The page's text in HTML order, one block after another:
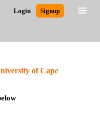
Login Signup
of Cape